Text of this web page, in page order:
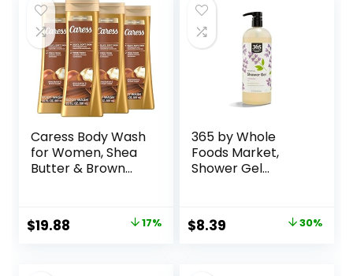
Caress Body Wash
for Women, Shea
Butter & Brown
Shower Gel for
Gorgeous Radiant
Original
$19.88 17%
365 by Whole
Foods Market,
Shower Gel
Original
$8.39 30%